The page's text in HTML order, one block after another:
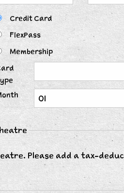
Credit Card
FlexPass
Membership
Please add a tax-